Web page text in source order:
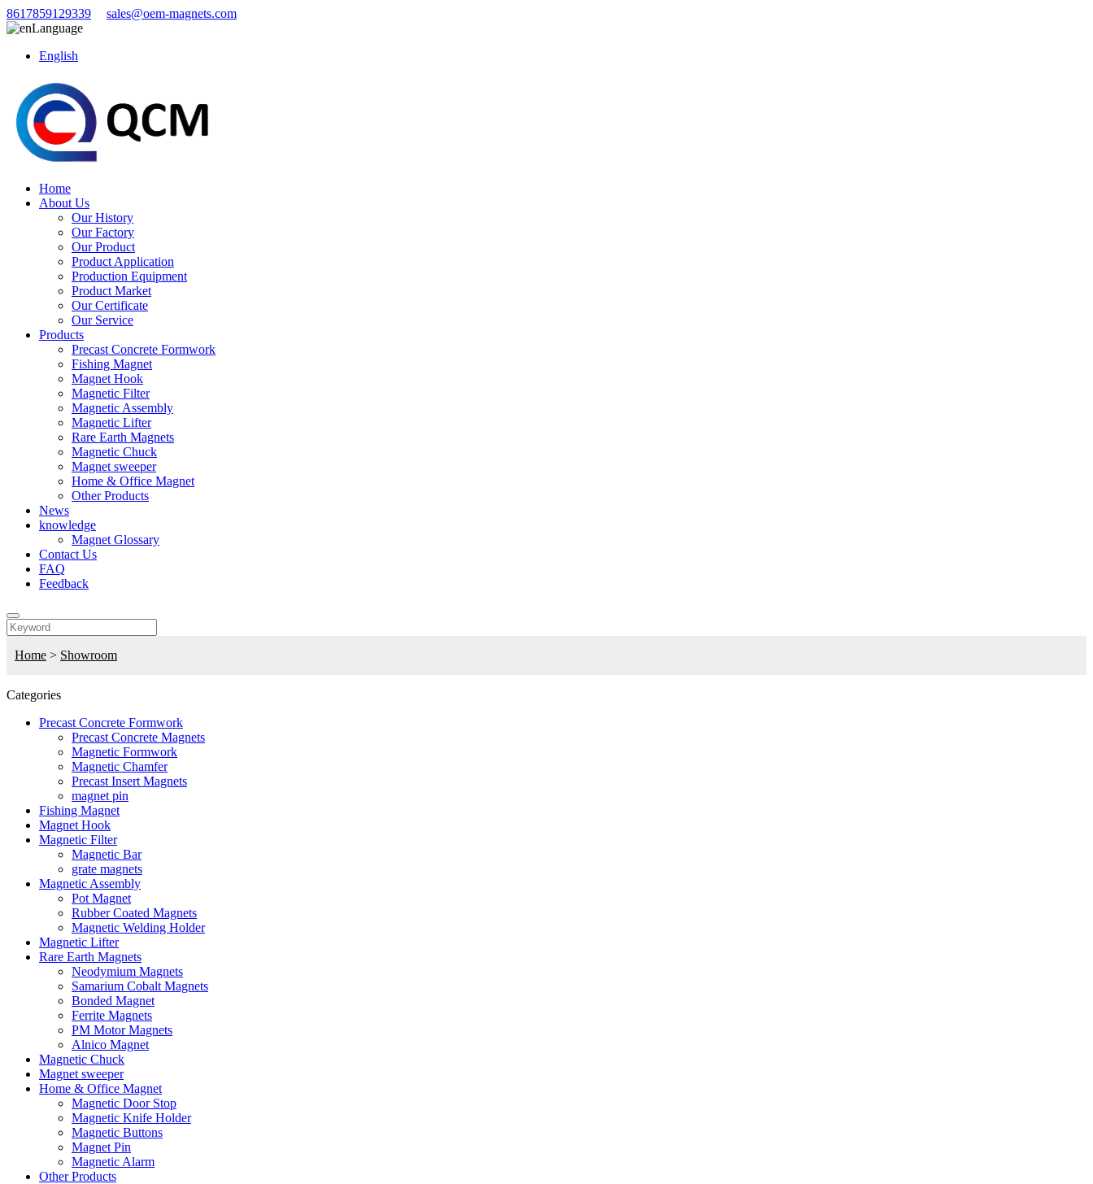
8617859129339
sales@oem-magnets.com
Language
English
Home
About Us
Our History
Our Factory
Our Product
Product Application
Production Equipment
Product Market
Our Certificate
Our Service
Products
Precast Concrete Formwork
Fishing Magnet
Magnet Hook
Magnetic Filter
Magnetic Assembly
Magnetic Lifter
Rare Earth Magnets
Magnetic Chuck
Magnet sweeper
Home & Office Magnet
Other Products
News
knowledge
Magnet Glossary
Contact Us
FAQ
Feedback
Home > Showroom
Categories
Precast Concrete Formwork
Precast Concrete Magnets
Magnetic Formwork
Magnetic Chamfer
Precast Insert Magnets
magnet pin
Fishing Magnet
Magnet Hook
Magnetic Filter
Magnetic Bar
grate magnets
Magnetic Assembly
Pot Magnet
Rubber Coated Magnets
Magnetic Welding Holder
Magnetic Lifter
Rare Earth Magnets
Neodymium Magnets
Samarium Cobalt Magnets
Bonded Magnet
Ferrite Magnets
PM Motor Magnets
Alnico Magnet
Magnetic Chuck
Magnet sweeper
Home & Office Magnet
Magnetic Door Stop
Magnetic Knife Holder
Magnetic Buttons
Magnet Pin
Magnetic Alarm
Other Products